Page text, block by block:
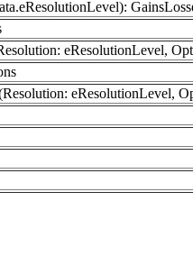
eResolutionLevel,
eResolutionLevel,